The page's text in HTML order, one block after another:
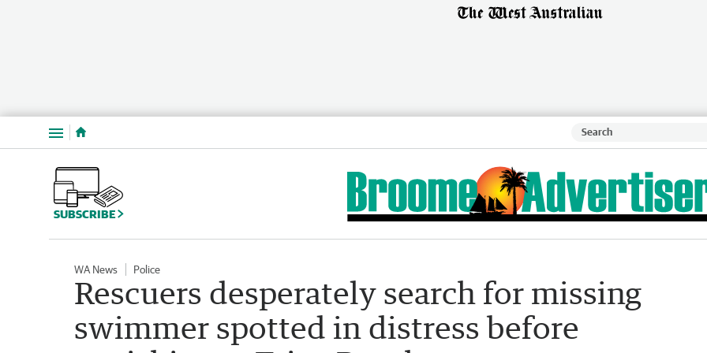
Menu
SUBSCRIBE
WA News Police
Rescuers desperately search for missing
swimmer spotted in distress before